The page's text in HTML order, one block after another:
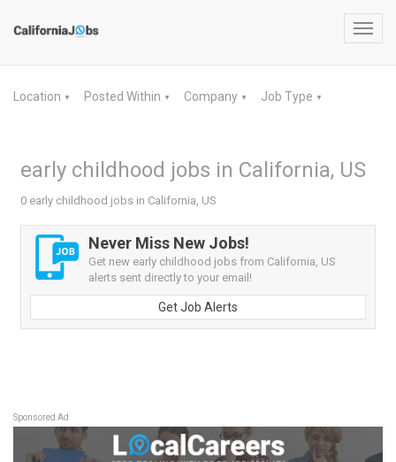
Location ▼ Posted Within ▼ Company ▼ Job Type ▼
early childhood jobs in California, US
0 early childhood jobs in California, US
Never Miss New Jobs!
Get new early childhood jobs from California, US
alerts sent directly to your email!
Get Job Alerts
Sponsored Ad